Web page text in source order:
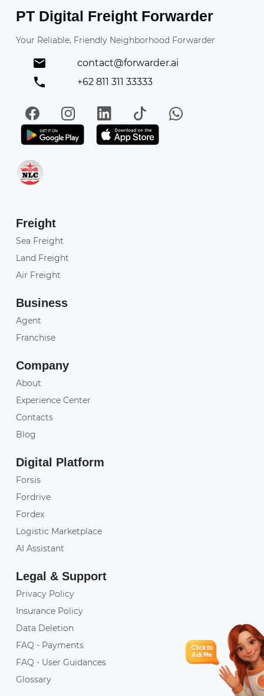
PT Digital Freight Forwarder
Your Reliable, Friendly Neighborhood Forwarder
contact@forwarder.ai
+62 811 311 33333
FacebookInstagramLinkedIn
TikTokWhatsApp
Get it on Play StoreGet in on App Store
Freight
Sea Freight
Land Freight
Air Freight
Business
Agent
Franchise
Company
About
Experience Center
Contacts
Blog
Digital Platform
Forsis
Fordrive
Fordex
Logistic Marketplace
AI Assistant
Legal & Support
Privacy Policy
Insurance Policy
Data Deletion
FAQ - Payments
FAQ - User Guidances
Glossary